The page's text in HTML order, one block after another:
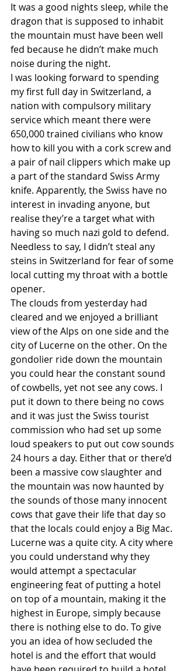
It was a good nights sleep, while the
dragon that is supposed to inhabit
the mountain must have been well
fed because he didn’t make much
noise during the night.
I was looking forward to spending
my first full day in Switzerland, a
nation with compulsory military
service which meant there were
650,000 trained civilians who know
how to kill you with a cork screw and
a pair of nail clippers which make up
a part of the standard Swiss Army
knife. Apparently, the Swiss have no
interest in invading anyone, but
realise they’re a target what with
having so much nazi gold to defend.
Needless to say, I didn’t steal any
steins in Switzerland for fear of some
local cutting my throat with a bottle
opener.
The clouds from yesterday had
cleared and we enjoyed a brilliant
view of the Alps on one side and the
city of Lucerne on the other. On the
gondolier ride down the mountain
you could hear the constant sound
of cowbells, yet not see any cows. I
put it down to there being no cows
and it was just the Swiss tourist
commission who had set up some
loud speakers to put out cow sounds
24 hours a day. Either that or there’d
been a massive cow slaughter and
the mountain was now haunted by
the sounds of those many innocent
cows that gave their life that day so
that the locals could enjoy a Big Mac.
Lucerne was a quite city. A city where
you could understand why they
would attempt a spectacular
engineering feat of putting a hotel
on top of a mountain, making it the
highest in Europe, simply because
there is nothing else to do. To give
you an idea of how secluded the
hotel is and the effort that would